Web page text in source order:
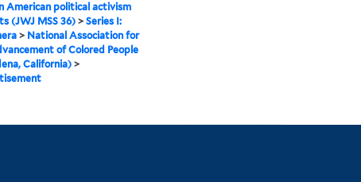
American political activism
(JWJ MSS 36)> Series I:
> National Association for
of Colored People
California)>